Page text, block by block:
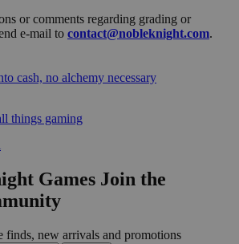
or comments regarding grading or
e-mail to contact@nobleknight.com.
cash, no alchemy necessary
things gaming
Join the
finds, new arrivals and promotions